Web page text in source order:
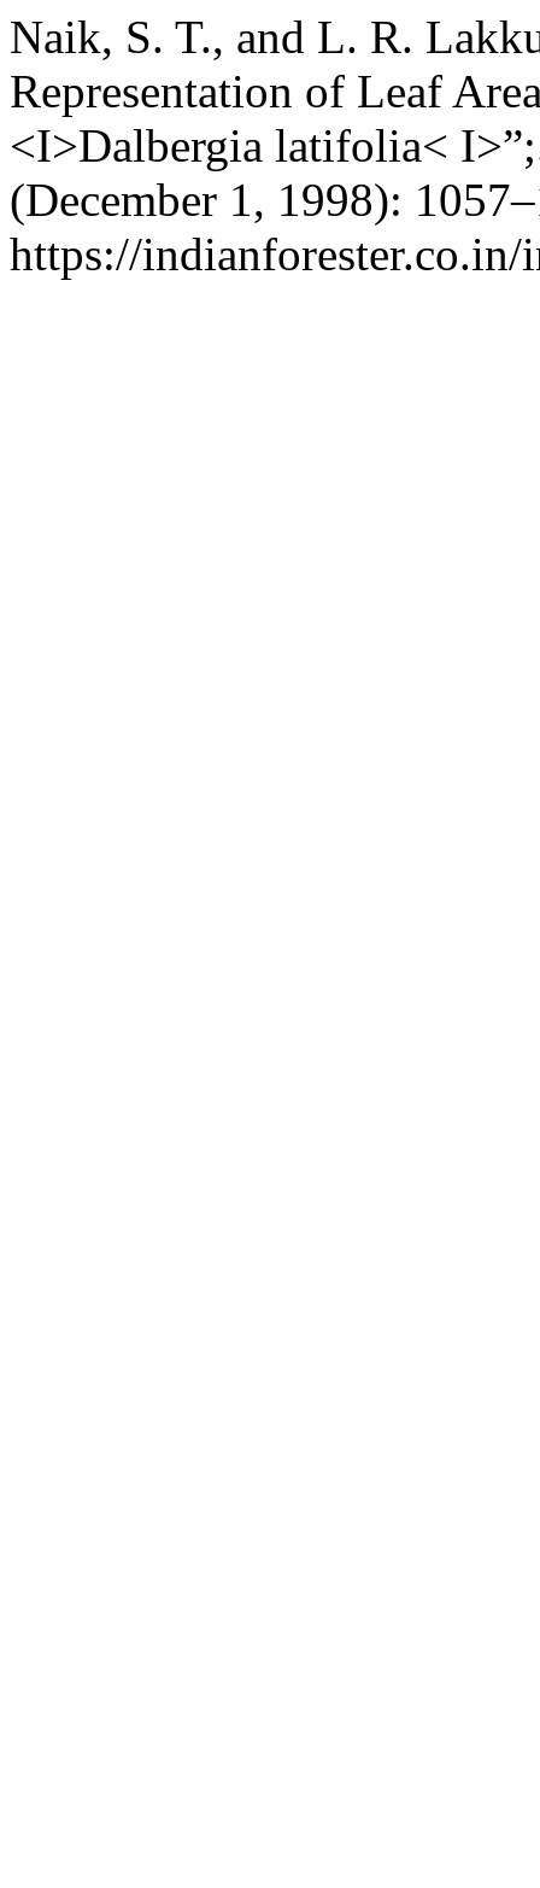
Naik, S. T., and L. R.
Representation of Leaf
<I>Dalbergia latifolia<
(December 1, 1998):
https://